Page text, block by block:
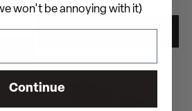
Regular
price
Sale
price
price
ADD TO CART
won't be annoying with it)
Continue